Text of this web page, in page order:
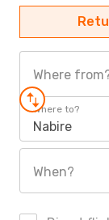
Where
Where to?
Nabire
When?